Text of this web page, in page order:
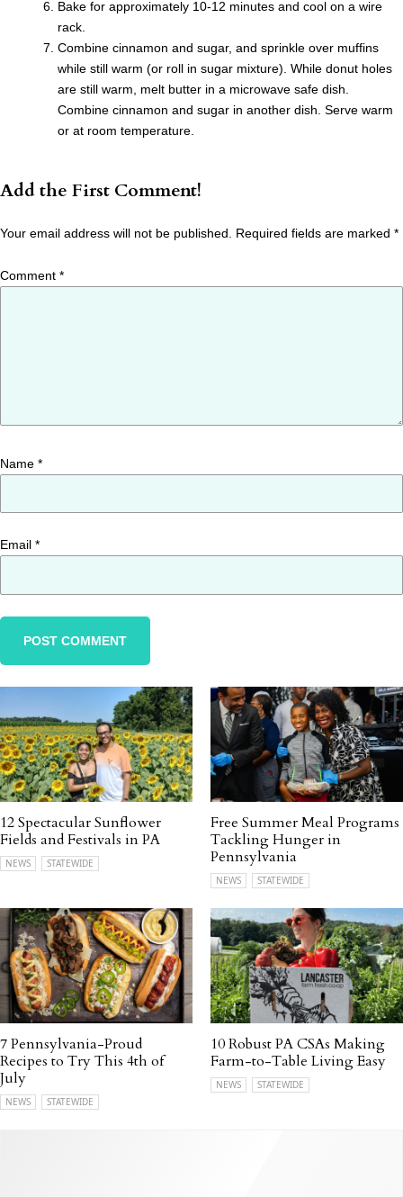
Bake for approximately 10-12 minutes and cool on a wire
rack.
Combine cinnamon and sugar, and sprinkle over muffins
while still warm (or roll in sugar mixture). While donut holes
are still warm, melt butter in a microwave safe dish.
Combine cinnamon and sugar in another dish. Serve warm
or at room temperature.
Add the First Comment!
Your email address will not be published. Required fields are marked *
Comment *
Name *
Email *
12 Spectacular Sunflower
Fields and Festivals in PA
NEWS STATEWIDE
Free Summer Meal Programs
Tackling Hunger in
Pennsylvania
NEWS STATEWIDE
7 Pennsylvania-Proud
Recipes to Try This 4th of
July
NEWS STATEWIDE
10 Robust PA CSAs Making
Farm-to-Table Living Easy
NEWS STATEWIDE